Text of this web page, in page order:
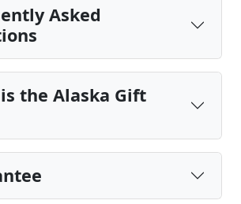
Asked
the Alaska Gift